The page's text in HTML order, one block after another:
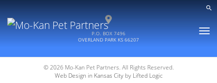
Toggle
P.O. BOX 7496
OVERLAND PARK KS 66207
© 2026 Mo-Kan Pet Partners. All Rights Reserved.
Web Design in Kansas Cityby Lifted Logic